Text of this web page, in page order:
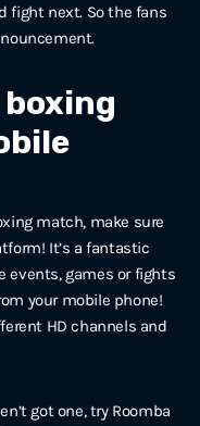
fight next. So the fans
match, make sure
It’s a fantastic
events, games or fights
your mobile phone!
HD channels and
got one, try Roomba